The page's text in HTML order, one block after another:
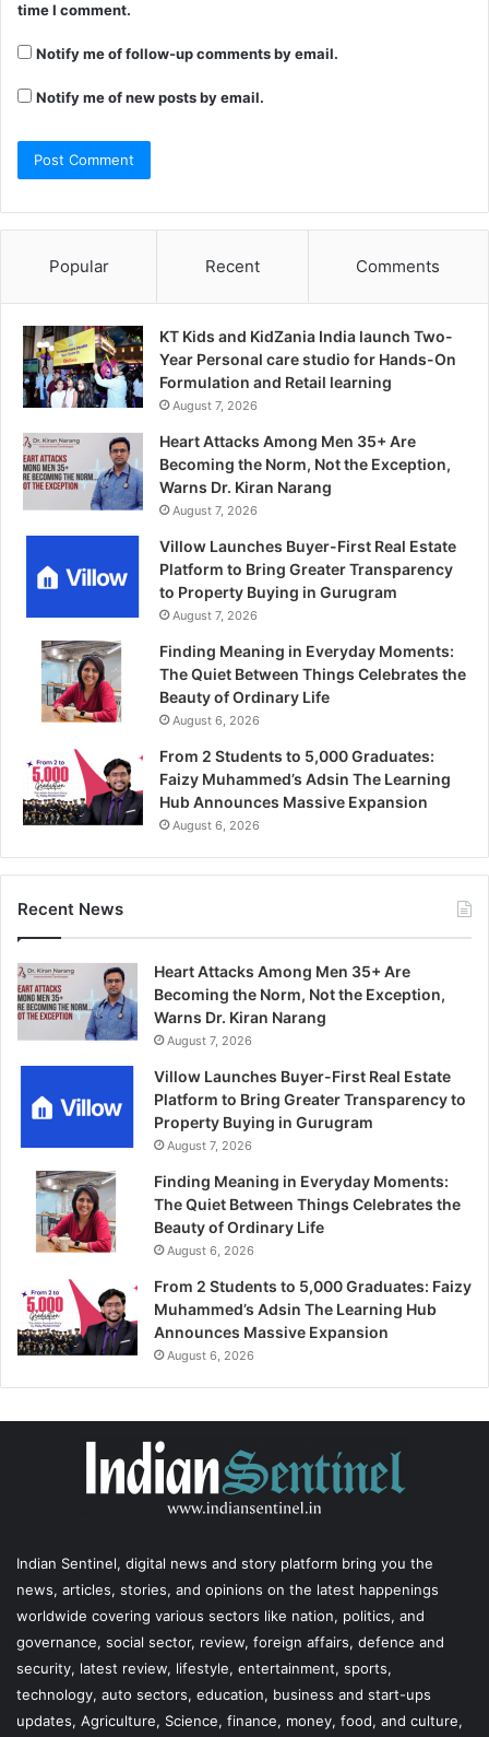
time I comment.
Notify me of follow-up comments by email.
Notify me of new posts by email.
Popular Recent Comments
KT Kids and KidZania India launch Two-
Year Personal care studio for Hands-On
Formulation and Retail learning
August 7, 2026
Heart Attacks Among Men 35+ Are
Becoming the Norm, Not the Exception,
Warns Dr. Kiran Narang
August 7, 2026
Villow Launches Buyer-First Real Estate
Platform to Bring Greater Transparency
to Property Buying in Gurugram
August 7, 2026
Finding Meaning in Everyday Moments:
The Quiet Between Things Celebrates the
Beauty of Ordinary Life
August 6, 2026
From 2 Students to 5,000 Graduates:
Faizy Muhammed’s Adsin The Learning
Hub Announces Massive Expansion
August 6, 2026
Recent News
Heart Attacks Among Men 35+ Are
Becoming the Norm, Not the Exception,
Warns Dr. Kiran Narang
August 7, 2026
Villow Launches Buyer-First Real Estate
Platform to Bring Greater Transparency to
Property Buying in Gurugram
August 7, 2026
Finding Meaning in Everyday Moments:
The Quiet Between Things Celebrates the
Beauty of Ordinary Life
August 6, 2026
From 2 Students to 5,000 Graduates: Faizy
Muhammed’s Adsin The Learning Hub
Announces Massive Expansion
August 6, 2026
Indian Sentinel, digital news and story platform bring you the
news, articles, stories, and opinions on the latest happenings
worldwide covering various sectors like nation, politics, and
governance, social sector, review, foreign affairs, defence and
security, latest review, lifestyle, entertainment, sports,
technology, auto sectors, education, business and start-ups
updates, Agriculture, Science, finance, money, food, and culture,